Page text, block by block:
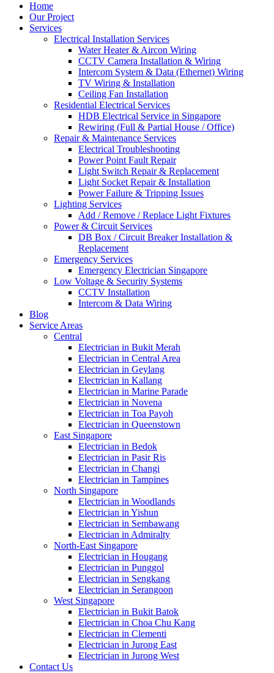
Home
Our Project
Services
Electrical Installation Services
Water Heater & Aircon Wiring
CCTV Camera Installation & Wiring
Intercom System & Data (Ethernet) Wiring
TV Wiring & Installation
Ceiling Fan Installation
Residential Electrical Services
HDB Electrical Service in Singapore
Rewiring (Full & Partial House / Office)
Repair & Maintenance Services
Electrical Troubleshooting
Power Point Fault Repair
Light Switch Repair & Replacement
Light Socket Repair & Installation
Power Failure & Tripping Issues
Lighting Services
Add / Remove / Replace Light Fixtures
Power & Circuit Services
DB Box / Circuit Breaker Installation &
Replacement
Emergency Services
Emergency Electrician Singapore
Low Voltage & Security Systems
CCTV Installation
Intercom & Data Wiring
Blog
Service Areas
Central
Electrician in Bukit Merah
Electrician in Central Area
Electrician in Geylang
Electrician in Kallang
Electrician in Marine Parade
Electrician in Novena
Electrician in Toa Payoh
Electrician in Queenstown
East Singapore
Electrician in Bedok
Electrician in Pasir Ris
Electrician in Changi
Electrician in Tampines
North Singapore
Electrician in Woodlands
Electrician in Yishun
Electrician in Sembawang
Electrician in Admiralty
North-East Singapore
Electrician in Hougang
Electrician in Punggol
Electrician in Sengkang
Electrician in Serangoon
West Singapore
Electrician in Bukit Batok
Electrician in Choa Chu Kang
Electrician in Clementi
Electrician in Jurong East
Electrician in Jurong West
Contact Us